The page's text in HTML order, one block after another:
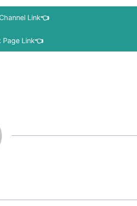
Link👈
Link👈